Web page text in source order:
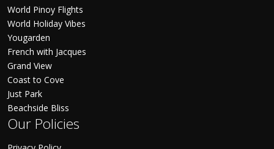
World Pinoy Flights
World Holiday Vibes
Yougarden
French with Jacques
Grand View
Coast to Cove
Just Park
Beachside Bliss
Our Policies